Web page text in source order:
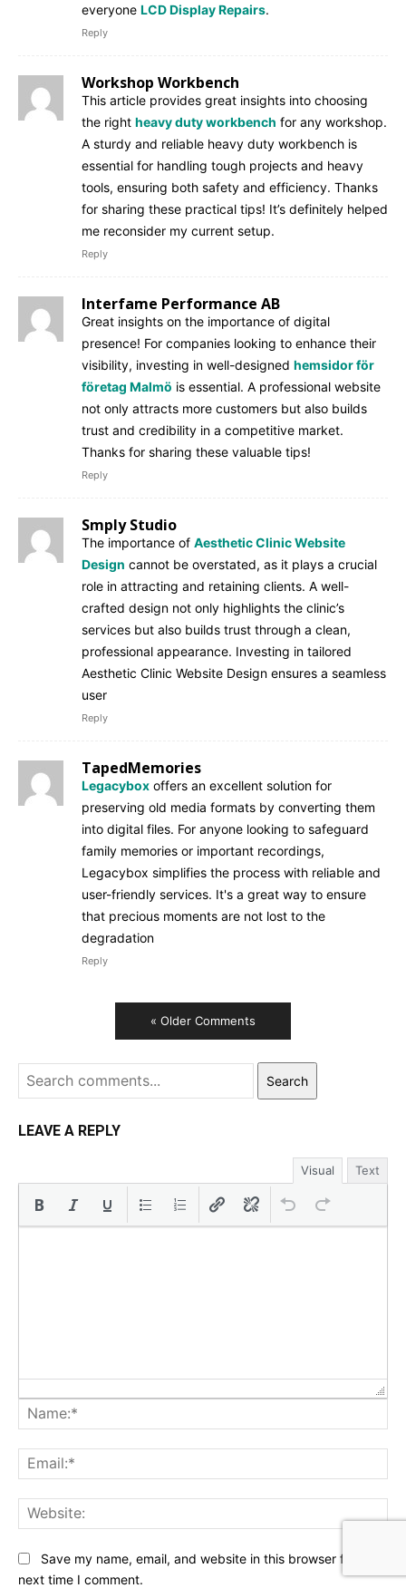
everyone LCD Display Repairs.
Reply
Workshop Workbench
This article provides great insights into choosing
the right heavy duty workbench for any workshop.
A sturdy and reliable heavy duty workbench is
essential for handling tough projects and heavy
tools, ensuring both safety and efficiency. Thanks
for sharing these practical tips! It’s definitely helped
me reconsider my current setup.
Reply
Interfame Performance AB
Great insights on the importance of digital
presence! For companies looking to enhance their
visibility, investing in well-designed hemsidor för
företag Malmö is essential. A professional website
not only attracts more customers but also builds
trust and credibility in a competitive market.
Thanks for sharing these valuable tips!
Reply
Smply Studio
The importance of Aesthetic Clinic Website
Design cannot be overstated, as it plays a crucial
role in attracting and retaining clients. A well-
crafted design not only highlights the clinic’s
services but also builds trust through a clean,
professional appearance. Investing in tailored
Aesthetic Clinic Website Design ensures a seamless
user
Reply
TapedMemories
Legacybox offers an excellent solution for
preserving old media formats by converting them
into digital files. For anyone looking to safeguard
family memories or important recordings,
Legacybox simplifies the process with reliable and
user-friendly services. It's a great way to ensure
that precious moments are not lost to the
degradation
Reply
« Older Comments
Search
LEAVE A REPLY
Visual Text
Save my name, email, and website in this browser for the
next time I comment.